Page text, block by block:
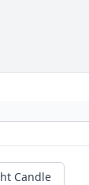
Candle